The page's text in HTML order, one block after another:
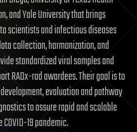
and Yale University that brings
scientists and infectious diseases
collection, harmonization, and
standardized viral samples and
RADx-rad awardees. Their goal is to
evaluation and pathway
to assure rapid and scalable
19 pandemic.